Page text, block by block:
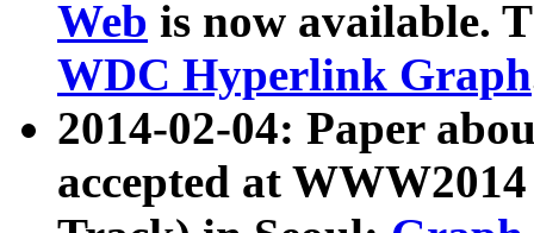
Web is now available.
WDC Hyperlink Graph
2014-02-04: Paper
accepted at